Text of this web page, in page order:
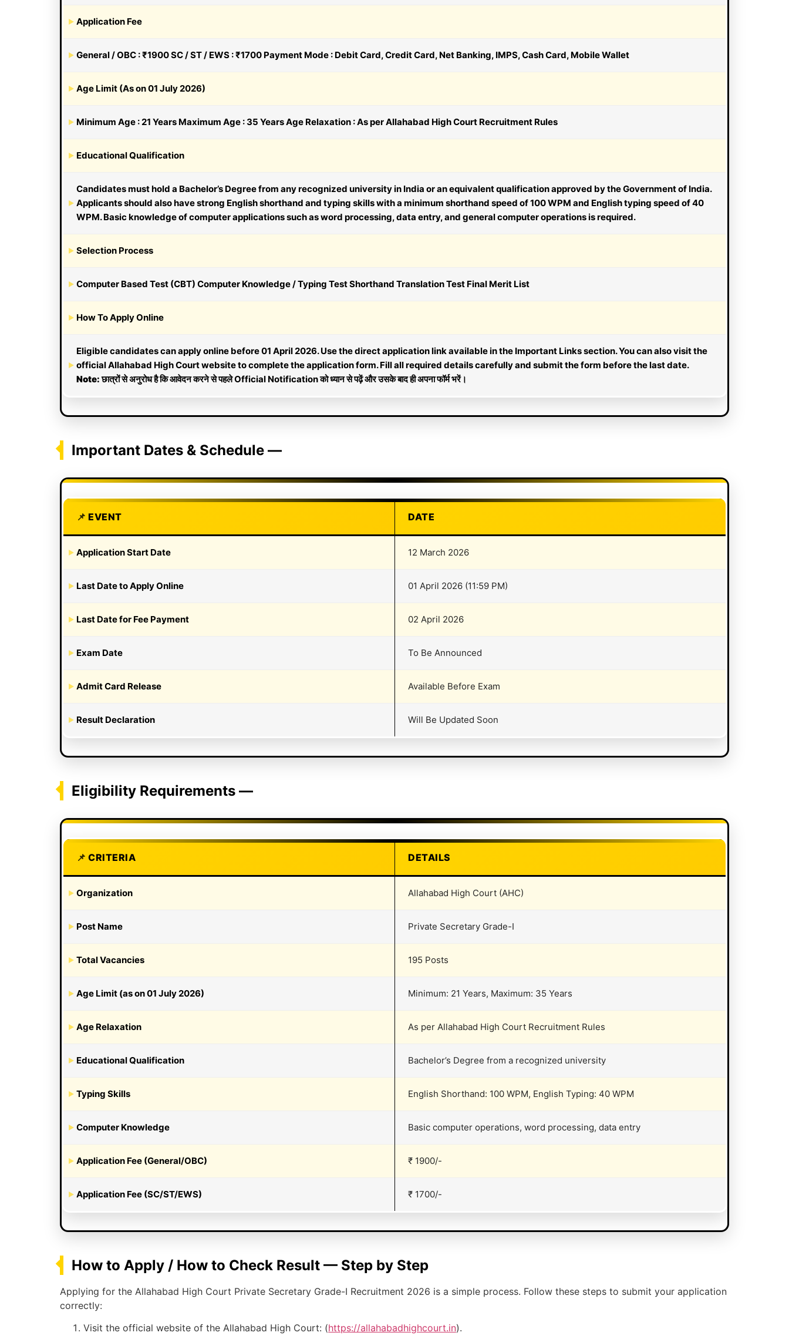
Application Fee
General / OBC : ₹1900 SC / ST / EWS : ₹1700 Payment Mode : Debit Card, Credit Card, Net Banking, IMPS, Cash Card, Mobile Wallet
Age Limit (As on 01 July 2026)
Minimum Age : 21 Years Maximum Age : 35 Years Age Relaxation : As per Allahabad High Court Recruitment Rules
Educational Qualification
Candidates must hold a Bachelor’s Degree from any recognized university in India or an equivalent qualification approved by the Government of India.
Applicants should also have strong English shorthand and typing skills with a minimum shorthand speed of 100 WPM and English typing speed of 40
WPM. Basic knowledge of computer applications such as word processing, data entry, and general computer operations is required.
Selection Process
Computer Based Test (CBT) Computer Knowledge / Typing Test Shorthand Translation Test Final Merit List
How To Apply Online
Eligible candidates can apply online before 01 April 2026. Use the direct application link available in the Important Links section. You can also visit the
official Allahabad High Court website to complete the application form. Fill all required details carefully and submit the form before the last date.
Note:छात्रों से अनुरोध है कि आवेदन करने से पहले Official Notification को ध्यान से पढ़ें और उसके बाद ही अपना फॉर्म भरें।
Important Dates & Schedule —
EVENT DATE
Application Start Date 12 March 2026
Last Date to Apply Online 01 April 2026 (11:59 PM)
Last Date for Fee Payment 02 April 2026
Exam Date To Be Announced
Admit Card Release Available Before Exam
Result Declaration Will Be Updated Soon
Eligibility Requirements —
CRITERIA DETAILS
Organization Allahabad High Court (AHC)
Post Name Private Secretary Grade-I
Total Vacancies 195 Posts
Age Limit (as on 01 July 2026) Minimum: 21 Years, Maximum: 35 Years
Age Relaxation As per Allahabad High Court Recruitment Rules
Educational Qualification Bachelor’s Degree from a recognized university
Typing Skills English Shorthand: 100 WPM, English Typing: 40 WPM
Computer Knowledge Basic computer operations, word processing, data entry
Application Fee (General/OBC) ₹ 1900/-
Application Fee (SC/ST/EWS) ₹ 1700/-
How to Apply / How to Check Result — Step by Step
Applying for the Allahabad High Court Private Secretary Grade-I Recruitment 2026 is a simple process. Follow these steps to submit your application
correctly:
Visit the official website of the Allahabad High Court: (https://allahabadhighcourt.in).